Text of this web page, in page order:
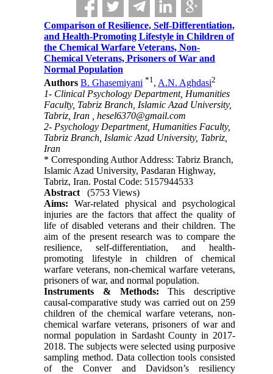
Comparison of Resilience, Self-Differentiation,
and Health-Promoting Lifestyle in Children of
the Chemical Warfare Veterans, Non-
Chemical Veterans, Prisoners of War and
Normal Population
Authors B. Ghasemiyani *1, A.N. Aghdasi2
1- Clinical Psychology Department, Humanities
Faculty, Tabriz Branch, Islamic Azad University,
Tabriz, Iran ,hesel6370@gmail.com
2- Psychology Department, Humanities Faculty,
Tabriz Branch, Islamic Azad University, Tabriz,
Iran
* Corresponding Author Address: Tabriz Branch,
Islamic Azad University, Pasdaran Highway,
Tabriz, Iran. Postal Code: 5157944533
Abstract
(5753 Views)
Aims: War-related physical and psychological
injuries are the factors that affect the quality of
life of disabled veterans and their children. The
aim of the present research was to compare the
resilience, self-differentiation, and health-
promoting lifestyle in children of chemical
warfare veterans, non-chemical warfare veterans,
prisoners of war, and normal population.
Instruments & Methods: This descriptive
causal-comparative study was carried out on 259
children of the chemical warfare veterans, non-
chemical warfare veterans, prisoners of war and
normal population in Sardasht County in 2017-
2018. The subjects were selected using purposive
sampling method. Data collection tools consisted
of the Conver and Davidson’s resiliency